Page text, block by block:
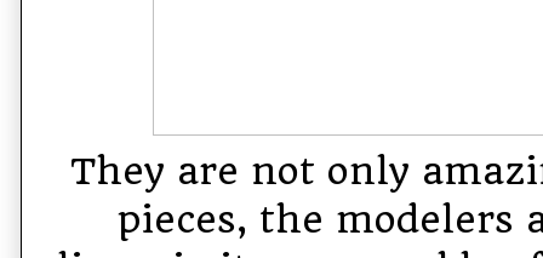
They are not only
pieces, the modelers